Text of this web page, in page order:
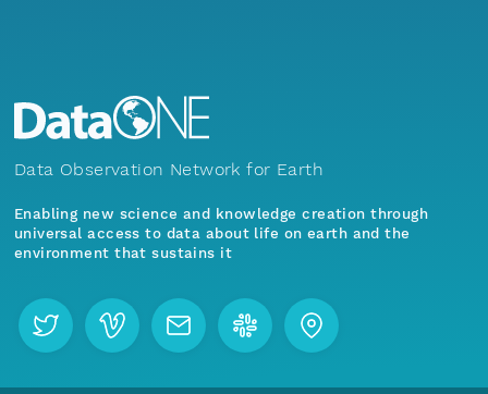
Data Observation Network for Earth
Enabling new science and knowledge creation through
universal access to data about life on earth and the
environment that sustains it